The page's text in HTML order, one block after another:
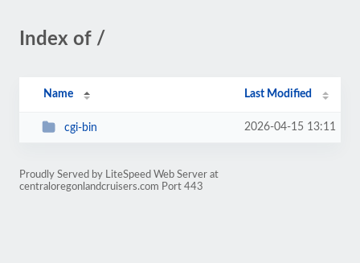
Index of /
Name Last Modified
cgi-bin 2026-04-15 13:11
Proudly Served by LiteSpeed Web Server at
centraloregonlandcruisers.com Port 443